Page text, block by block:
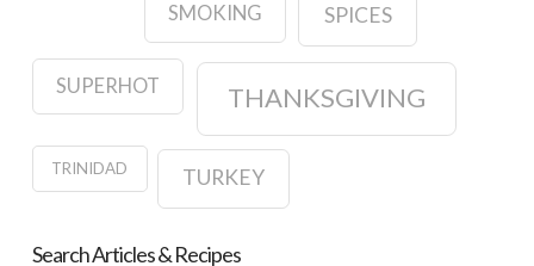
SMOKING SPICES
SUPERHOT THANKSGIVING
TRINIDAD TURKEY
Search Articles & Recipes